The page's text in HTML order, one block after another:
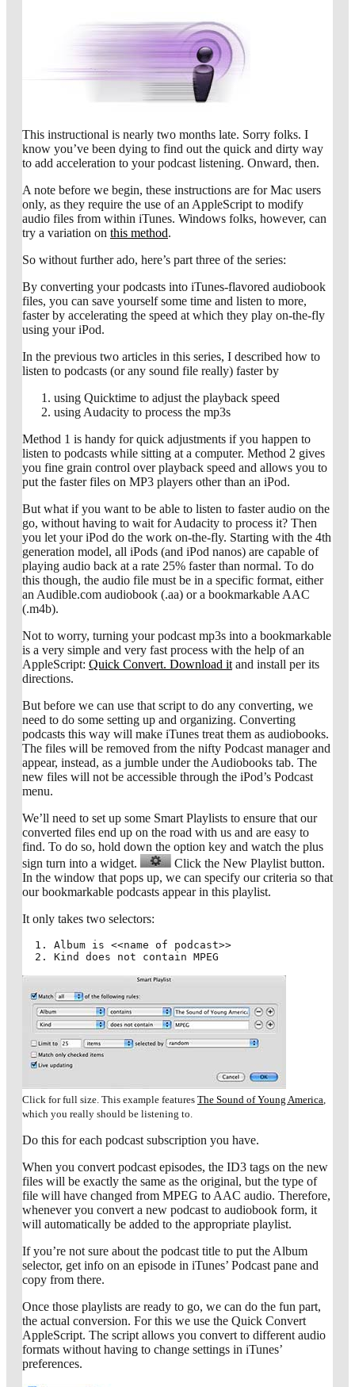
This instructional is nearly two months late. Sorry folks. I
know you’ve been dying to find out the quick and dirty way
to add acceleration to your podcast listening. Onward, then.
A note before we begin, these instructions are for Mac users
only, as they require the use of an AppleScript to modify
audio files from within iTunes. Windows folks, however, can
try a variation on this method.
So without further ado, here’s part three of the series:
By converting your podcasts into iTunes-flavored audiobook
files, you can save yourself some time and listen to more,
faster by accelerating the speed at which they play on-the-fly
using your iPod.
In the previous two articles in this series, I described how to
listen to podcasts (or any sound file really) faster by
using Quicktime to adjust the playback speed
using Audacity to process the mp3s
Method 1 is handy for quick adjustments if you happen to
listen to podcasts while sitting at a computer. Method 2 gives
you fine grain control over playback speed and allows you to
put the faster files on MP3 players other than an iPod.
But what if you want to be able to listen to faster audio on the
go, without having to wait for Audacity to process it? Then
you let your iPod do the work on-the-fly. Starting with the 4th
generation model, all iPods (and iPod nanos) are capable of
playing audio back at a rate 25% faster than normal. To do
this though, the audio file must be in a specific format, either
an Audible.com audiobook (.aa) or a bookmarkable AAC
(.m4b).
Not to worry, turning your podcast mp3s into a bookmarkable
is a very simple and very fast process with the help of an
AppleScript: Quick Convert. Download itand install per its
directions.
But before we can use that script to do any converting, we
need to do some setting up and organizing. Converting
podcasts this way will make iTunes treat them as audiobooks.
The files will be removed from the nifty Podcast manager and
appear, instead, as a jumble under the Audiobooks tab. The
new files will not be accessible through the iPod’s Podcast
menu.
We’ll need to set up some Smart Playlists to ensure that our
converted files end up on the road with us and are easy to
find. To do so, hold down the option key and watch the plus
sign turn into a widget.
Click the New Playlist button.
In the window that pops up, we can specify our criteria so that
our bookmarkable podcasts appear in this playlist.
It only takes two selectors:
Album is <<name of podcast>>
Kind does not contain MPEG
Click for full size. This example features The Sound of Young America,
which you really should be listening to.
Do this for each podcast subscription you have.
When you convert podcast episodes, the ID3 tags on the new
files will be exactly the same as the original, but the type of
file will have changed from MPEG to AAC audio. Therefore,
whenever you convert a new podcast to audiobook form, it
will automatically be added to the appropriate playlist.
If you’re not sure about the podcast title to put the Album
selector, get info on an episode in iTunes’ Podcast pane and
copy from there.
Once those playlists are ready to go, we can do the fun part,
the actual conversion. For this we use the Quick Convert
AppleScript. The script allows you convert to different audio
formats without having to change settings in iTunes’
preferences.